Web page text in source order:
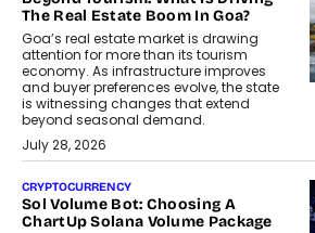
The Real Estate Boom In Goa?
Goa’s real estate market is drawing
attention for more than its tourism
economy. As infrastructure improves
and buyer preferences evolve, the state
is witnessing changes that extend
beyond seasonal demand.
July 28, 2026
CRYPTOCURRENCY
Sol Volume Bot: Choosing A
ChartUp Solana Volume Package